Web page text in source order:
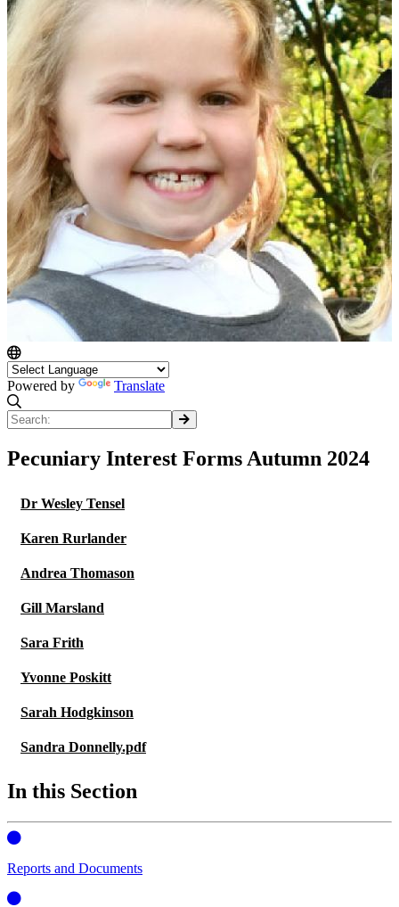
Powered by Translate
Pecuniary Interest Forms Autumn 2024
Dr Wesley Tensel
Karen Rurlander
Andrea Thomason
Gill Marsland
Sara Frith
Yvonne Poskitt
Sarah Hodgkinson
Sandra Donnelly.pdf
In this Section
Reports and Documents